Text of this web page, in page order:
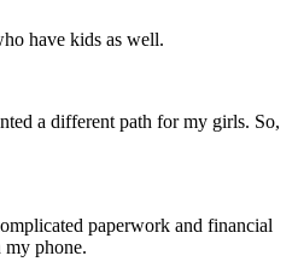
have kids as well.
a different path for my girls. So,
paperwork and financial
phone.